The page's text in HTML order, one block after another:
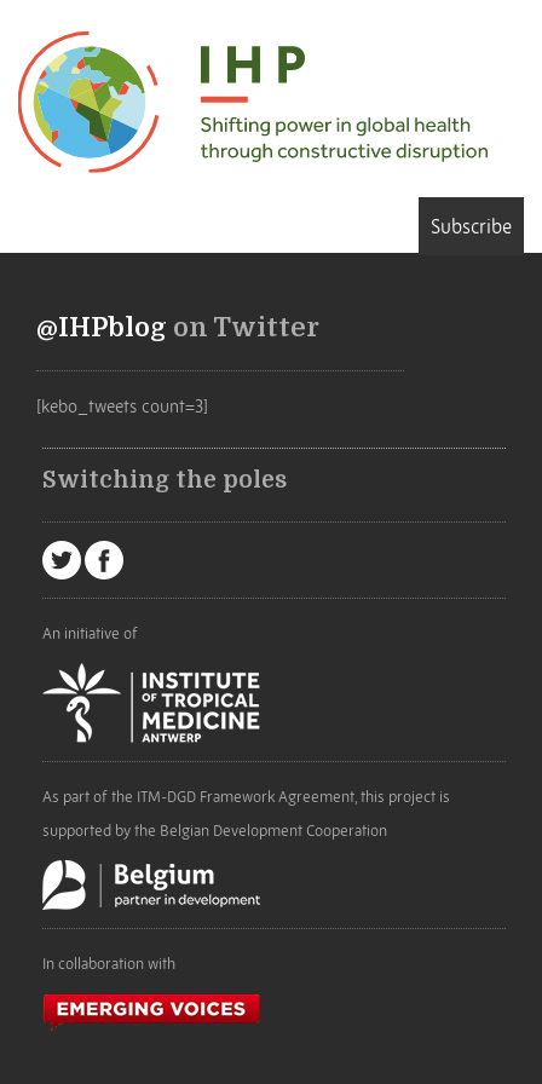
Subscribe
@IHPblog on Twitter
[kebo_tweets count=3]
Switching the poles
An initiative of
As part of the ITM-DGD Framework Agreement, this project is
supported by the Belgian Development Cooperation
In collaboration with